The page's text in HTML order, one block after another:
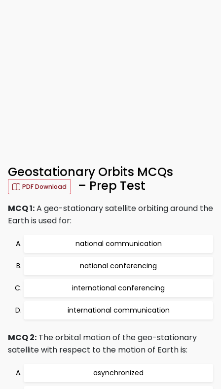
Geostationary Orbits MCQs
PDF Download – Prep Test
MCQ 1:A geo-stationary satellite orbiting around the
Earth is used for:
national communication
national conferencing
international conferencing
international communication
MCQ 2: The orbital motion of the geo-stationary
satellite with respect to the motion of Earth is:
asynchronized